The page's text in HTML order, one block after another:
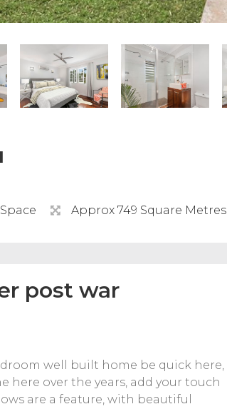
Approx 749 Square Metres
post war
well built home be quick here,
here over the years, add your touch
are a feature, with beautiful